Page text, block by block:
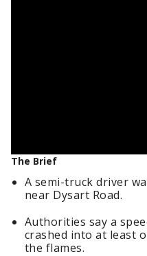
The Brief
A semi-truck driver
near Dysart Road.
Authorities say a
crashed into at least
the flames.